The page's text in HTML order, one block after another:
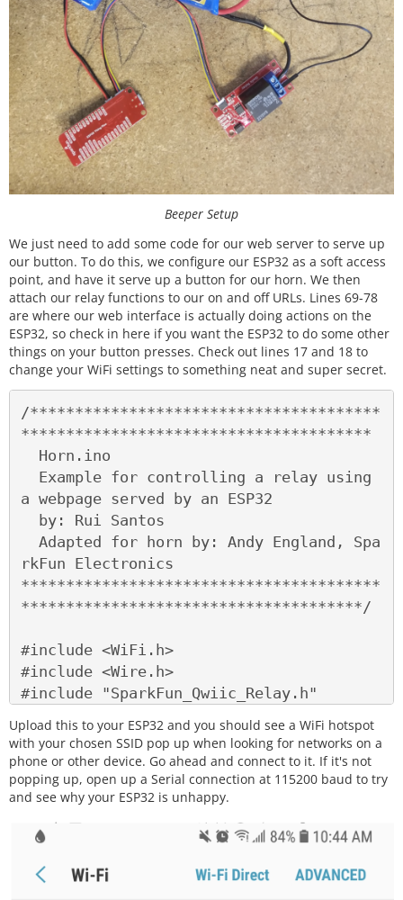
Beeper Setup
We just need to add some code for our web server to serve up
our button. To do this, we configure our ESP32 as a soft access
point, and have it serve up a button for our horn. We then
attach our relay functions to our on and off URLs. Lines 69-78
are where our web interface is actually doing actions on the
ESP32, so check in here if you want the ESP32 to do some other
things on your button presses. Check out lines 17 and 18 to
change your WiFi settings to something neat and super secret.
/***************************************
***************************************
a webpage served by an ESP32
rkFun Electronics
****************************************
**************************************/
#include <WiFi.h>
#include <Wire.h>
#include "SparkFun_Qwiic_Relay.h"
#define RELAY_ADDR 0x18 // Alternate add
ress 0x19
Qwiic_Relay relay(RELAY_ADDR);
// Replace with your network credentials
const char* ssid     = "HORN";
const char* password = "beepbeep1";
Upload this to your ESP32 and you should see a WiFi hotspot
with your chosen SSID pop up when looking for networks on a
phone or other device. Go ahead and connect to it. If it's not
popping up, open up a Serial connection at 115200 baud to try
and see why your ESP32 is unhappy.